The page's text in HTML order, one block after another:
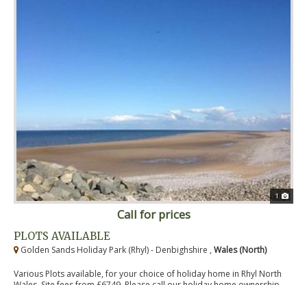
1
Call for prices
PLOTS AVAILABLE
Golden Sands Holiday Park (Rhyl) - Denbighshire , Wales (North)
Various Plots available, for your choice of holiday home in Rhyl North